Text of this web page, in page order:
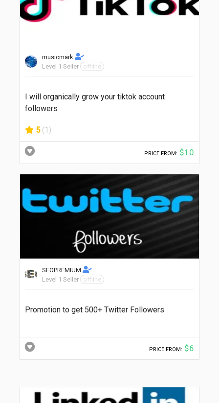
musicmark
Level 1 Seller
offline
I will organically grow your tiktok account
followers
5 (1)
PRICE FROM: $10
SEOPREMIUM
Level 1 Seller
offline
Promotion to get 500+ Twitter Followers
PRICE FROM: $6